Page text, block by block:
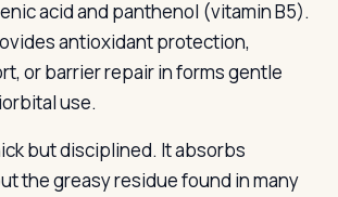
acid and panthenol (vitamin B5).
antioxidant protection,
or barrier repair in forms gentle
use.
but disciplined. It absorbs
the greasy residue found in many